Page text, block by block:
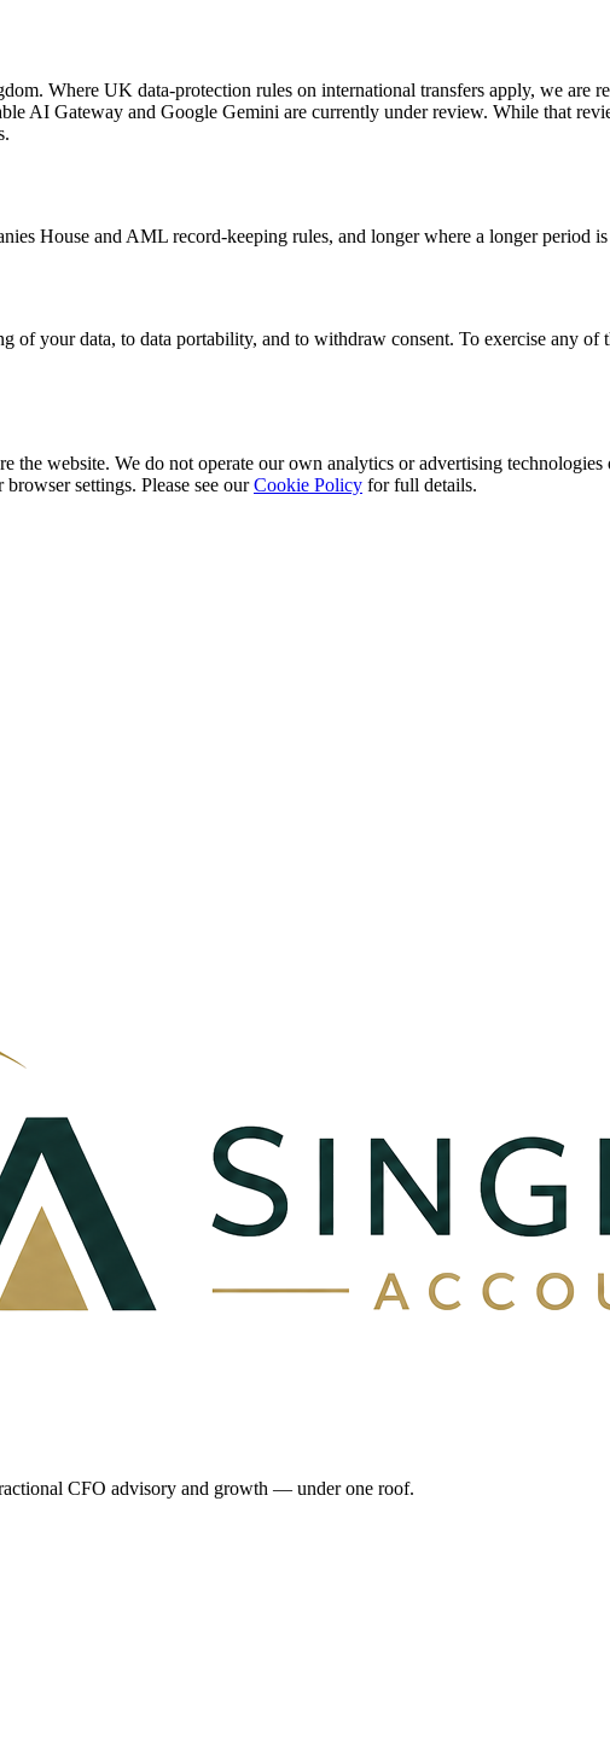
Where UK data-protection rules on international transfers apply, we are
AI Gateway and Google Gemini are currently under review. While that
House and AML record-keeping rules, and longer where a longer period
of your data, to data portability, and to withdraw consent. To exercise any of
the website. We do not operate our own analytics or advertising
settings. Please see our Cookie Policy for full details.
CFO advisory and growth — under one roof.